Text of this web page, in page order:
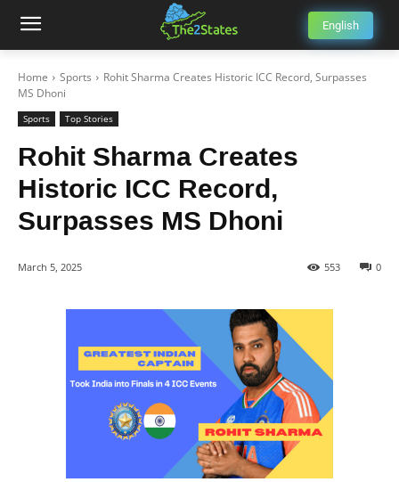
English
Home Sports
Rohit Sharma Creates Historic ICC Record, Surpasses
MS Dhoni
Sports Top Stories
Rohit Sharma Creates
Historic ICC Record,
Surpasses MS Dhoni
March 5, 2025 0
553